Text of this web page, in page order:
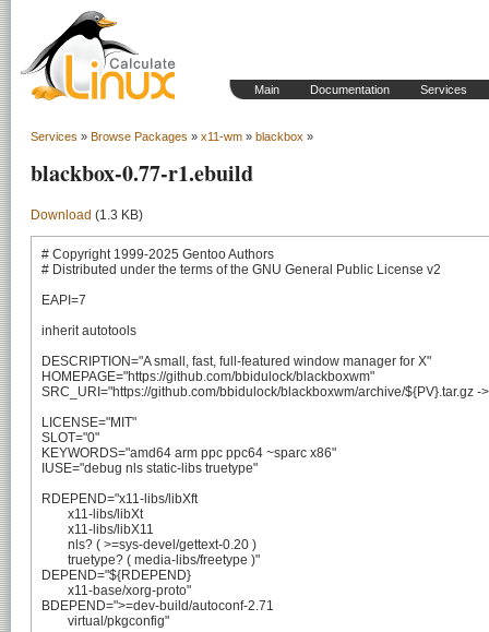
Main Documentation Services
Services » Browse Packages » x11-wm » blackbox »
blackbox-0.77-r1.ebuild
Download (1.3 KB)
# Copyright 1999-2025 Gentoo Authors
# Distributed under the terms of the GNU General Public License v2
EAPI=7
inherit autotools
DESCRIPTION="A small, fast, full-featured window manager for X"
HOMEPAGE="https://github.com/bbidulock/blackboxwm"
SRC_URI="https://github.com/bbidulock/blackboxwm/archive/${PV}.tar.gz -
LICENSE="MIT"
SLOT="0"
KEYWORDS="amd64 arm ppc ppc64 ~sparc x86"
IUSE="debug nls static-libs truetype"
RDEPEND="x11-libs/libXft
DEPEND="${RDEPEND}
BDEPEND=">=dev-build/autoconf-2.71